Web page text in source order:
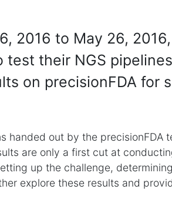
2016 to May 26,
their NGS
on precisionFDA for
out by the precisionFDA
are only a first cut at
up the challenge,
explore these results and